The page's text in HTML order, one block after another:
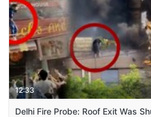
12:33
Delhi Fire Probe: Roof Exit Was